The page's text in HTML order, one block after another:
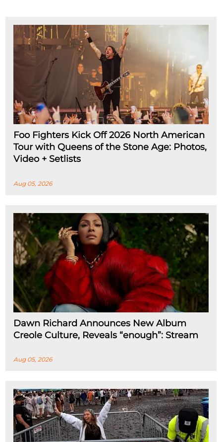
Foo Fighters Kick Off 2026 North American
Tour with Queens of the Stone Age: Photos,
Video + Setlists
Aug 05, 2026
Dawn Richard Announces New Album
Creole Culture, Reveals “enough”: Stream
Aug 05, 2026